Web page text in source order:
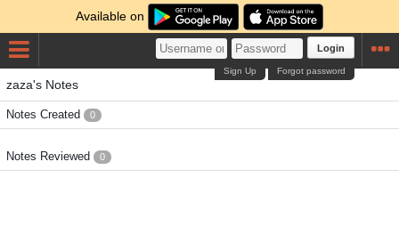
Available on
Login
Forgot password
Sign Up
zaza's Notes
Notes Created 0
Notes Reviewed 0